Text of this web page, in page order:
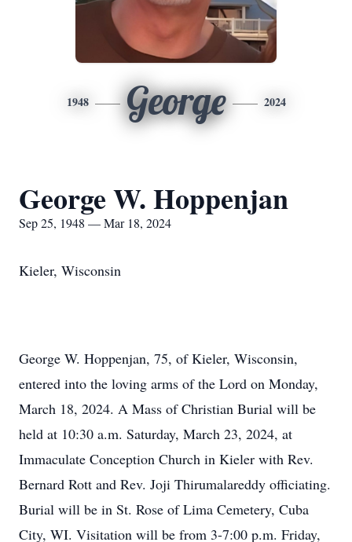
1948 George 2024
George W. Hoppenjan
Sep 25, 1948 — Mar 18, 2024
Kieler, Wisconsin
George W. Hoppenjan, 75, of Kieler, Wisconsin,
entered into the loving arms of the Lord on Monday,
March 18, 2024. A Mass of Christian Burial will be
held at 10:30 a.m. Saturday, March 23, 2024, at
Immaculate Conception Church in Kieler with Rev.
Bernard Rott and Rev. Joji Thirumalareddy officiating.
Burial will be in St. Rose of Lima Cemetery, Cuba
City, WI. Visitation will be from 3-7:00 p.m. Friday,